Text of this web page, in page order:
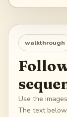
walkthrough
Use the
The text